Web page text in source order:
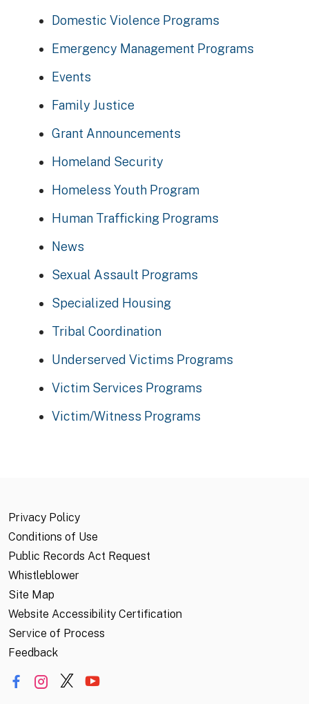
Domestic Violence Programs
Emergency Management Programs
Events
Family Justice
Grant Announcements
Homeland Security
Homeless Youth Program
Human Trafficking Programs
News
Sexual Assault Programs
Specialized Housing
Tribal Coordination
Underserved Victims Programs
Victim Services Programs
Victim/Witness Programs
Privacy Policy
Conditions of Use
Public Records Act Request
Whistleblower
Site Map
Website Accessibility Certification
Service of Process
Feedback